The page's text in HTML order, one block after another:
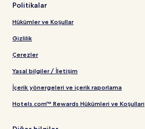
Politikalar
Hükümler ve Koşullar
Gizlilik
Çerezler
Yasal bilgiler / İletişim
İçerik yönergeleri ve içerik raporlama
Hotels.com™ Rewards Hükümleri ve Koşulları